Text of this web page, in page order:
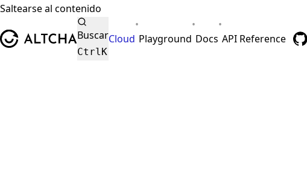
Saltearse al contenido
Buscar
CtrlK
Cloud
•
Playground
•
Docs
•
API Reference